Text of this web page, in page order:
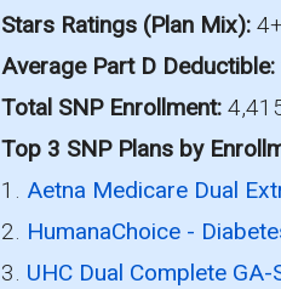
Stars Ratings (Plan Mix):
Average Part D Deductible:
Total SNP Enrollment:
Top 3 SNP Plans by
1. Aetna Medicare Dual
2. HumanaChoice -
3. UHC Dual Complete GA-